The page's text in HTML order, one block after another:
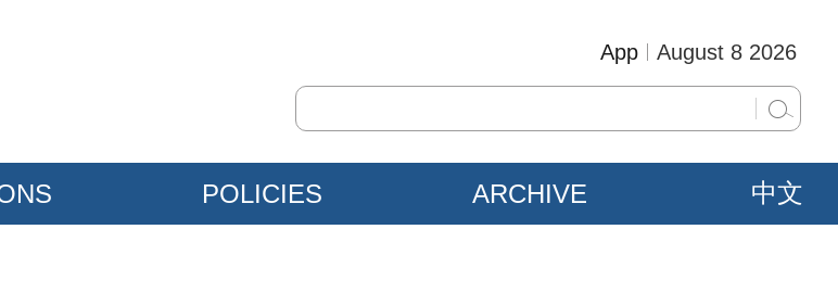
August 8 2026
App
POLICIES ARCHIVE 中文